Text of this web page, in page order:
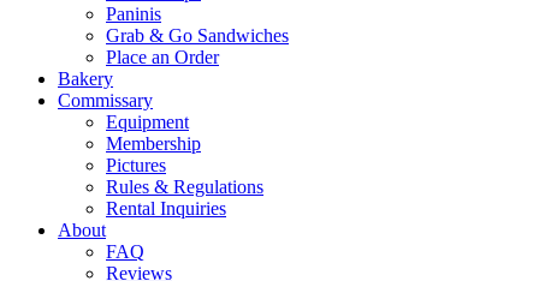
Paninis
Grab & Go Sandwiches
Place an Order
Bakery
Commissary
Equipment
Membership
Pictures
Rules & Regulations
Rental Inquiries
About
FAQ
Reviews